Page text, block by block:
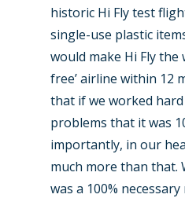
historic Hi Fly test
single-use plastic
would make Hi Fly the
free’ airline within 12
that if we worked
problems that it was
importantly, in our
much more than that.
was a 100%